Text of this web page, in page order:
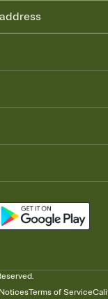
down the week before
to your Invitation
five pasta salads.
Terms of Service